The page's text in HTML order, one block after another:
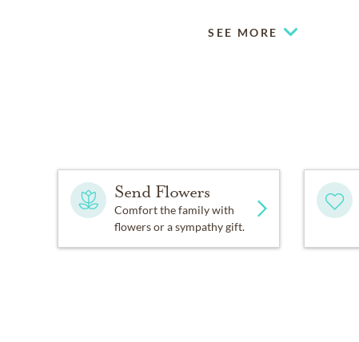
SEE MORE
Send Flowers
Comfort the family with
flowers or a sympathy gift.